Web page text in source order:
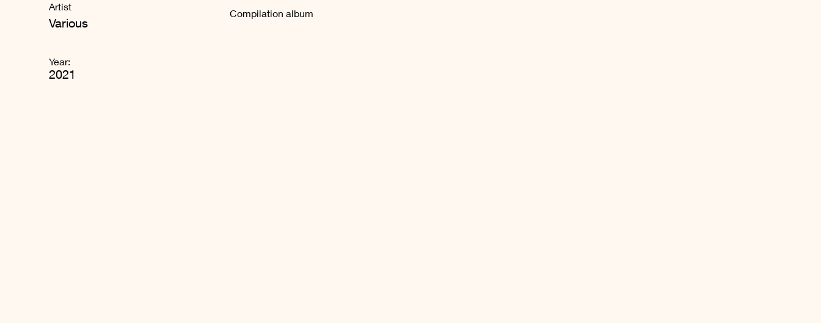
Artist
Various
Year:
Compilation album
2021